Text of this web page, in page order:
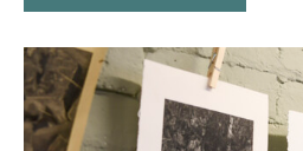
List of Events